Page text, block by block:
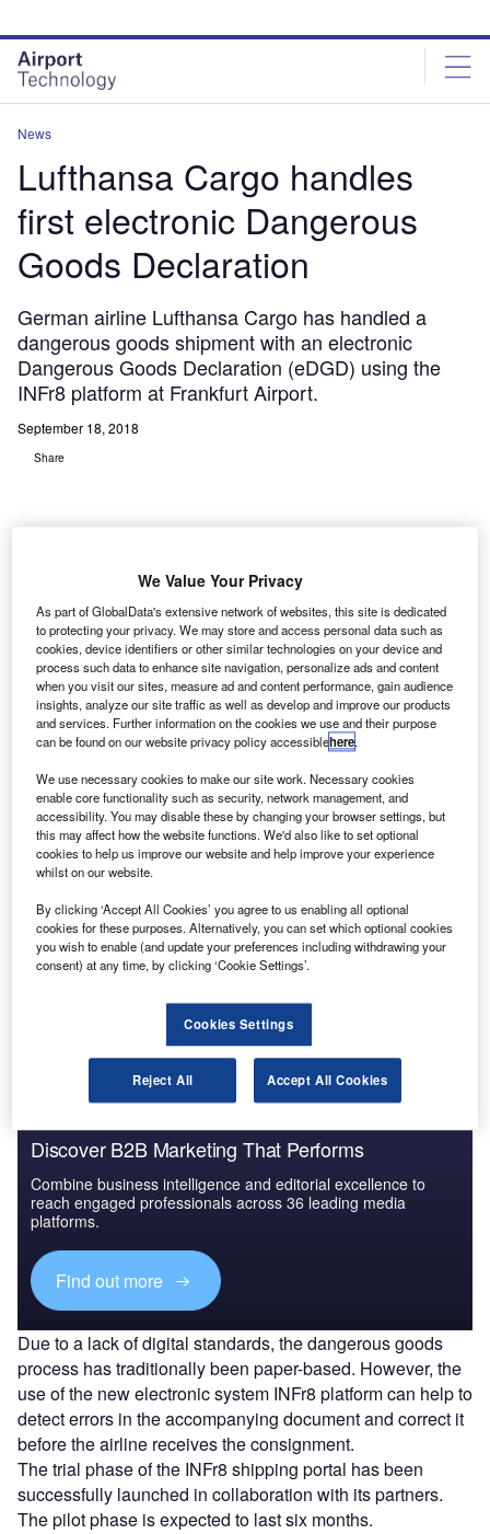
site
menu
page
content
News
Lufthansa Cargo handles
first electronic Dangerous
Goods Declaration
German airline Lufthansa Cargo has handled a
dangerous goods shipment with an electronic
Dangerous Goods Declaration (eDGD) using the
INFr8 platform at Frankfurt Airport.
September 18, 2018
Share
World’s First Electronic Dangerous Goods. Credit: Fraport.
G erman airline Lufthansa Cargo has handled a
Declaration (eDGD) using the INFr8 platform at
Frankfurt Airport.
The eDGD shipment is claimed to be the world’s first. It is
and was flown onboard cargo flight LH8222 to Mexico City.
Discover B2B Marketing That Performs
Combine business intelligence and editorial excellence to
reach engaged professionals across 36 leading media
platforms.
Find out more
Due to a lack of digital standards, the dangerous goods
process has traditionally been paper-based. However, the
use of the new electronic system INFr8 platform can help to
detect errors in the accompanying document and correct it
before the airline receives the consignment.
The trial phase of the INFr8 shipping portal has been
successfully launched in collaboration with its partners.
The pilot phase is expected to last six months.
We Value Your Privacy
As part of GlobalData's extensive network of websites, this site is dedicated
to protecting your privacy. We may store and access personal data such as
cookies, device identifiers or other similar technologies on your device and
process such data to enhance site navigation, personalize ads and content
when you visit our sites, measure ad and content performance, gain audience
insights, analyze our site traffic as well as develop and improve our products
and services. Further information on the cookies we use and their purpose
can be found on our website privacy policy accessiblehere.
We use necessary cookies to make our site work. Necessary cookies
enable core functionality such as security, network management, and
accessibility. You may disable these by changing your browser settings, but
this may affect how the website functions. We'd also like to set optional
cookies to help us improve our website and help improve your experience
whilst on our website.
By clicking ‘Accept All Cookies’ you agree to us enabling all optional
cookies for these purposes. Alternatively, you can set which optional cookies
you wish to enable (and update your preferences including withdrawing your
consent) at any time, by clicking ‘Cookie Settings’.
Cookies Settings
Reject All Accept All Cookies